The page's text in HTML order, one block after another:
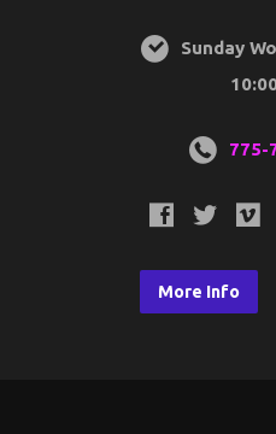
Sunday
775-
More Info